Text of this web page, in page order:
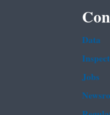
Data
Jobs